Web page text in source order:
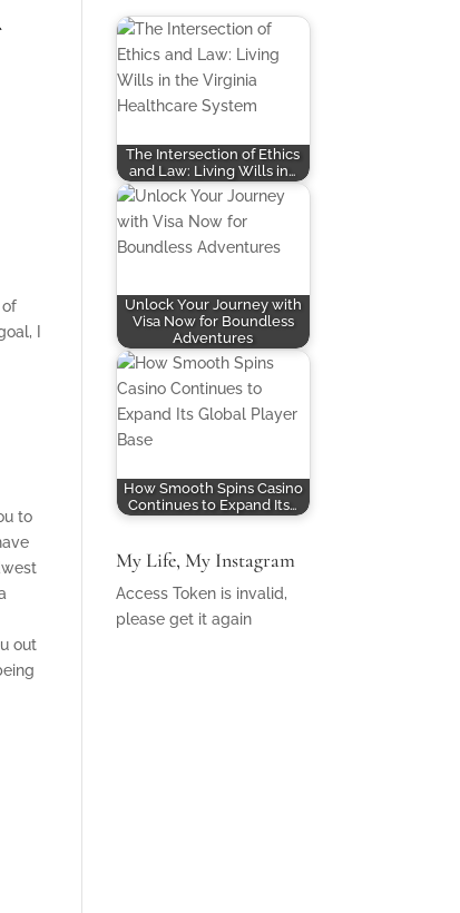
of
I
to
out
The Intersection of Ethics
and Law: Living Wills in…
Unlock Your Journey with
Visa Now for Boundless
Adventures
How Smooth Spins Casino
Continues to Expand Its…
My Life, My Instagram
Access Token is invalid,
please get it again